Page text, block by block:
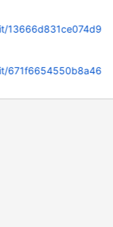
13666d831ce074d9
671f6654550b8a46